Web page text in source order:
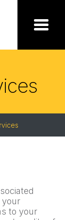
Menu
your
to your